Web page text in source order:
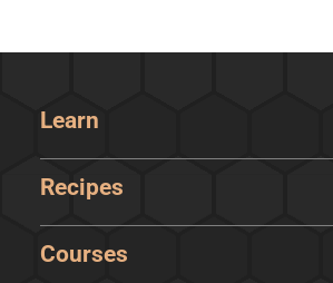
Learn
Recipes
Courses